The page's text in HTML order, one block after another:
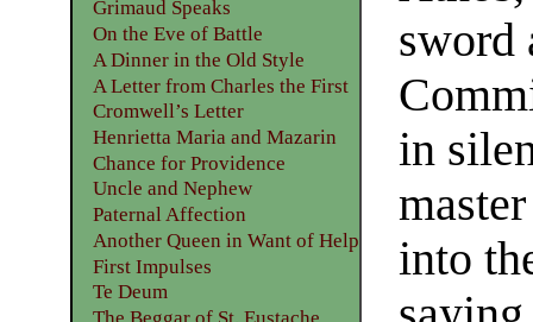
sword
in
into
Grimaud Speaks
On the Eve of Battle
A Dinner in the Old Style
A Letter from Charles the First
Cromwell’s Letter
Henrietta Maria and Mazarin
Chance for Providence
Uncle and Nephew
Paternal Affection
Another Queen in Want of Help
First Impulses
Te Deum